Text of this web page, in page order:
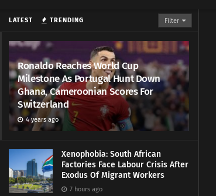
LATEST TRENDING Filter
Ronaldo Reaches World Cup
Milestone As Portugal Hunt Down
Ghana, Cameroonian Scores For
Switzerland
4 years ago
Xenophobia: South African
Factories Face Labour Crisis After
Exodus Of Migrant Workers
7 hours ago